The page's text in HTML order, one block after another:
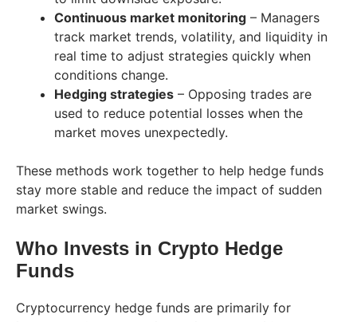
Continuous market monitoring – Managers
track market trends, volatility, and liquidity in
real time to adjust strategies quickly when
conditions change.
Hedging strategies – Opposing trades are
used to reduce potential losses when the
market moves unexpectedly.
These methods work together to help hedge funds
stay more stable and reduce the impact of sudden
market swings.
Who Invests in Crypto Hedge
Funds
Cryptocurrency hedge funds are primarily for